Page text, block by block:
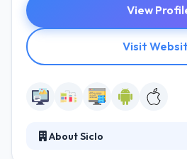
View
Visit
About Siclo